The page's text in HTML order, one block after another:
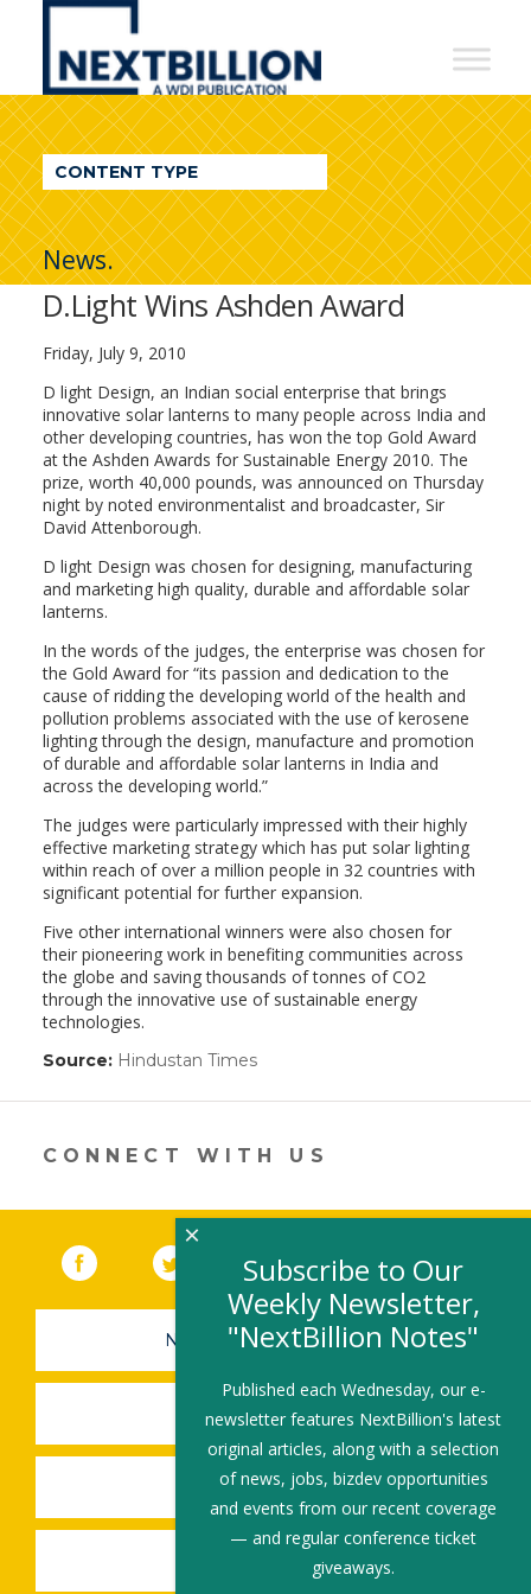
NextBillion
A
WDI
Publication
CONTENT TYPE
News.
D.Light Wins Ashden Award
Friday, July 9, 2010
D light Design, an Indian social enterprise that brings
innovative solar lanterns to many people across India and
other developing countries, has won the top Gold Award
at the Ashden Awards for Sustainable Energy 2010. The
prize, worth 40,000 pounds, was announced on Thursday
night by noted environmentalist and broadcaster, Sir
David Attenborough.
D light Design was chosen for designing, manufacturing
and marketing high quality, durable and affordable solar
lanterns.
In the words of the judges, the enterprise was chosen for
the Gold Award for “its passion and dedication to the
cause of ridding the developing world of the health and
pollution problems associated with the use of kerosene
lighting through the design, manufacture and promotion
of durable and affordable solar lanterns in India and
across the developing world.”
The judges were particularly impressed with their highly
effective marketing strategy which has put solar lighting
within reach of over a million people in 32 countries with
significant potential for further expansion.
Five other international winners were also chosen for
their pioneering work in benefiting communities across
the globe and saving thousands of tonnes of CO2
through the innovative use of sustainable energy
technologies.
Source: Hindustan Times(link
in
new
window)
CONNECT WITH US
Facebook (link opens in a new window)
Twitter(link opens in a new window)
YouTube (link opens in a new
LinkedIn
NEWSLETTER SIGN-UP
SUBMIT A JOB
SHARE A STORY
SHARE AN EVENT
Subscribe to Our
Weekly Newsletter,
"NextBillion Notes"
Published each Wednesday, our e-
newsletter features NextBillion's latest
original articles, along with a selection
of news, jobs, bizdev opportunities
and events from our recent coverage
— and regular conference ticket
giveaways.
×